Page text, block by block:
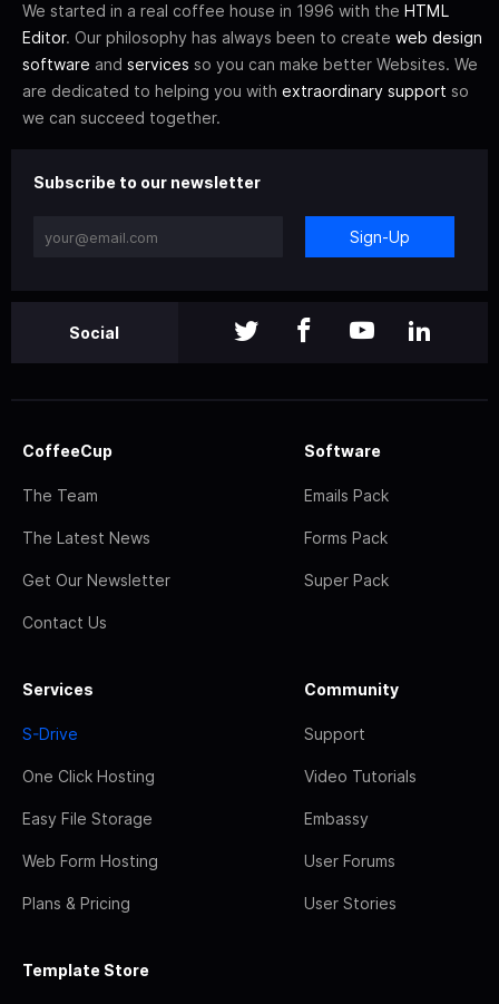
We started in a real coffee house in 1996 with the HTML
Editor. Our philosophy has always been to create web design
software and services so you can make better Websites. We
are dedicated to helping you with extraordinary support so
we can succeed together.
Subscribe to our newsletter
Sign-Up
Social
CoffeeCup
The Team
The Latest News
Get Our Newsletter
Contact Us
Software
Emails Pack
Forms Pack
Super Pack
Services
S-Drive
One Click Hosting
Easy File Storage
Web Form Hosting
Plans & Pricing
Community
Support
Video Tutorials
Embassy
User Forums
User Stories
Template Store